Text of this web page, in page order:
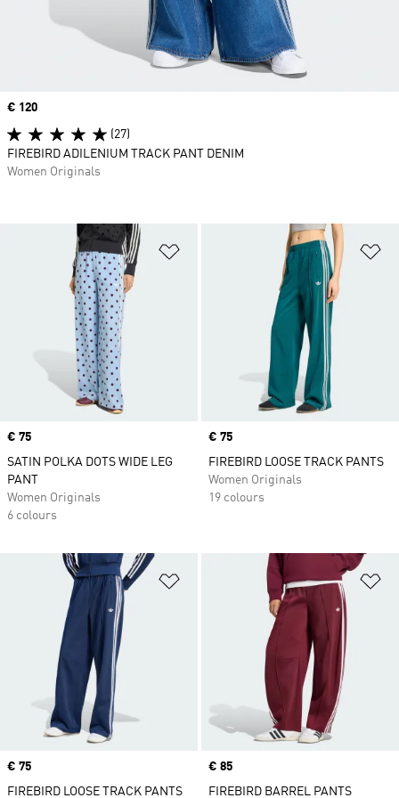
Price
€ 75
SATIN POLKA DOTS WIDE LEG
PANT
Women Originals
6 colours
Price
€ 75
FIREBIRD LOOSE TRACK PANTS
Women Originals
19 colours
Add to Wishlist
Price
€ 75
FIREBIRD LOOSE TRACK PANTS
Price
€ 85
FIREBIRD BARREL PANTS
Price
€ 120
(27)
FIREBIRD ADILENIUM TRACK PANT DENIM
Women Originals